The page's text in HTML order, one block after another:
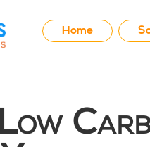
Home